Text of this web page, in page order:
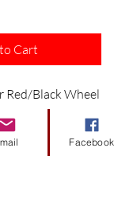
Cart
Red/Black Wheel
Car/ Yamaha
Facebook